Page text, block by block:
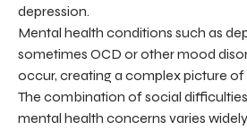
depression.
Mental health conditions such as
sometimes OCD or other mood
occur, creating a complex picture
The combination of social
mental health concerns varies